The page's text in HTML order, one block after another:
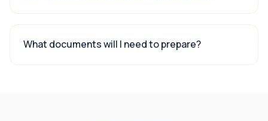
What documents will I need to prepare?